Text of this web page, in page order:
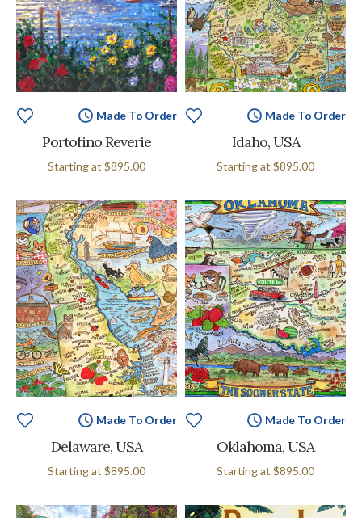
Made To Order
Portofino Reverie
Starting at $895.00
Made To Order
Idaho, USA
Starting at $895.00
Made To Order
Delaware, USA
Starting at $895.00
Made To Order
Oklahoma, USA
Starting at $895.00